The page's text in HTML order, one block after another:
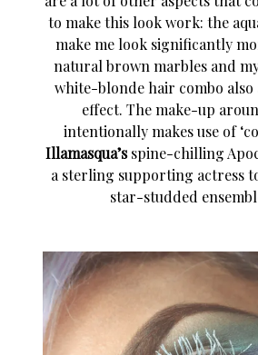
to make this look work: the
make me look significantly
natural brown marbles and
white-blonde hair combo also
effect. The make-up
intentionally makes use of
Illamasqua’sspine-chilling
a sterling supporting actress
star-studded